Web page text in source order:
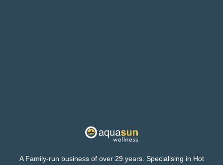
A Family-run business of over 29 years. Specialising in Hot